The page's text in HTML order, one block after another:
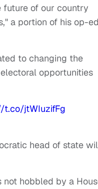
of our country
a portion of his op-ed
to changing the
opportunities
t.co/jtWIuzifFg
head of state
hobbled by a